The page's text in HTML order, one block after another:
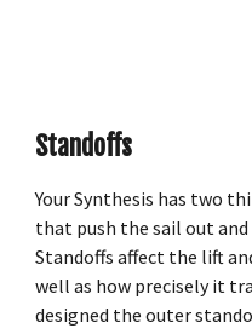
Standoffs
Your Synthesis has two
that push the sail out
Standoffs affect the lift
well as how precisely it
designed the outer